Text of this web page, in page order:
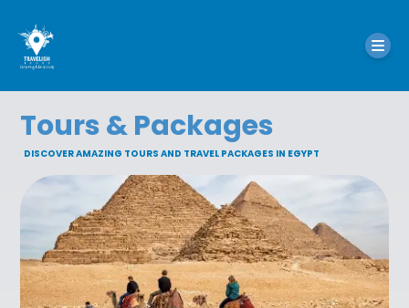
Tours & Packages
DISCOVER AMAZING TOURS AND TRAVEL PACKAGES IN EGYPT